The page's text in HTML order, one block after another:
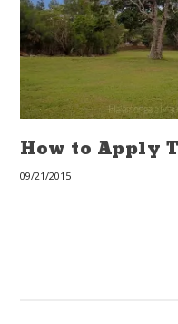
How to Apply
09/21/2015